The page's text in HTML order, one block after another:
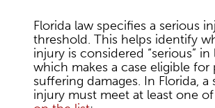
Florida law specifies a serious
threshold. This helps identify
injury is considered “serious” in
which makes a case eligible for
suffering damages. In Florida, a
injury must meet at least one